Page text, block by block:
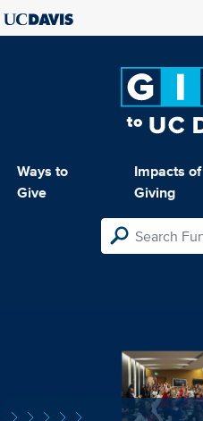
Ways to
Give
Impacts of
Giving